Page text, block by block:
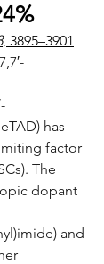
, 3895–3901
has
factor
The
dopant
and